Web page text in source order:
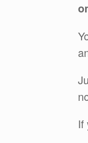
If